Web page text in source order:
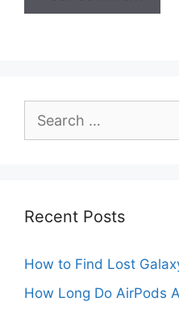
Search
Recent Posts
How to Find Lost
How Long Do AirPods